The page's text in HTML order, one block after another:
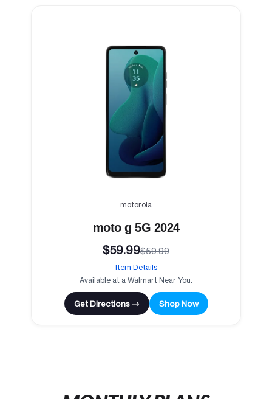
motorola
moto g 5G 2024
$59.99$59.99
Item Details
Available at a Walmart Near You.
Get Directions → Shop Now